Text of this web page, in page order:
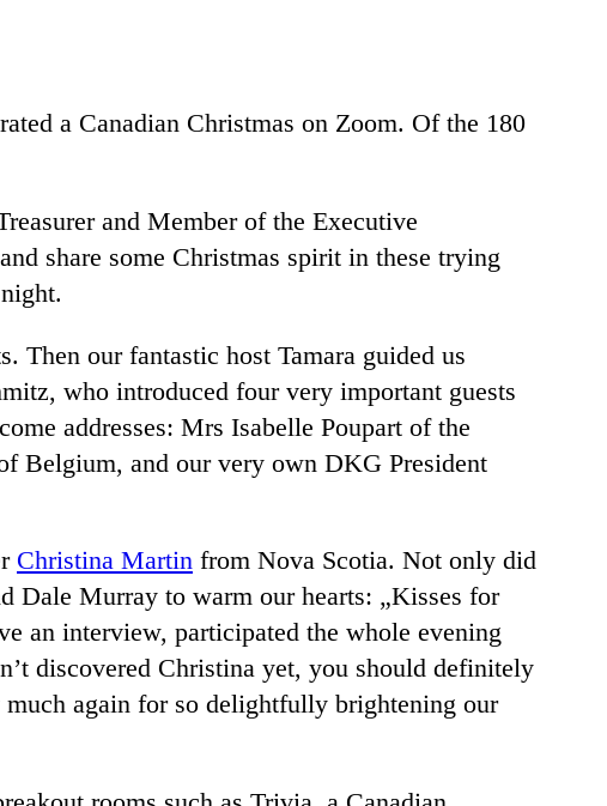
a Canadian Christmas on Zoom. Of the 180
and Member of the Executive
share some Christmas spirit in these trying
Then our fantastic host Tamara guided us
who introduced four very important guests
addresses: Mrs Isabelle Poupart of the
Belgium, and our very own DKG President
Christina Martin from Nova Scotia. Not only did
Dale Murray to warm our hearts: „Kisses for
an interview, participated the whole evening
discovered Christina yet, you should definitely
again for so delightfully brightening our